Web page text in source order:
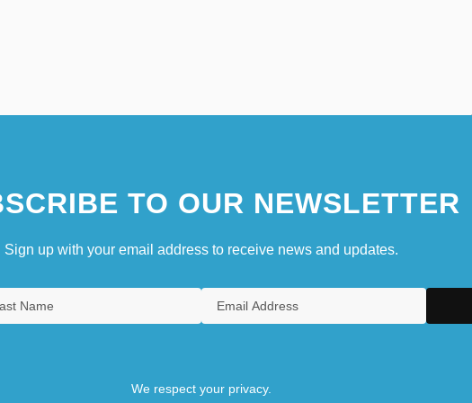
TO OUR NEWSLETTER
Sign up with your email address to receive news and updates.
We respect your privacy.